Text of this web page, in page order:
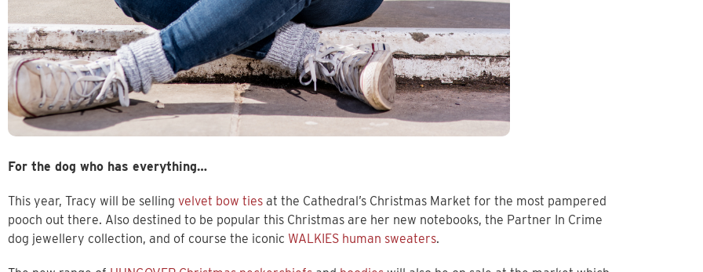
For the dog who has everything…
This year, Tracy will be selling velvet bow ties at the Cathedral’s Christmas Market for the most pampered
pooch out there. Also destined to be popular this Christmas are her new notebooks, the Partner In Crime
dog jewellery collection, and of course the iconic WALKIES human sweaters.